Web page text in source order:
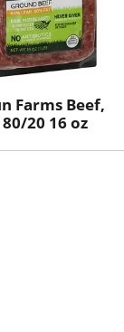
with
sorted
results
Farms Beef,
20 16 oz